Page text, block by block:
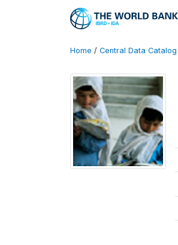
Home / Central Data Catalog